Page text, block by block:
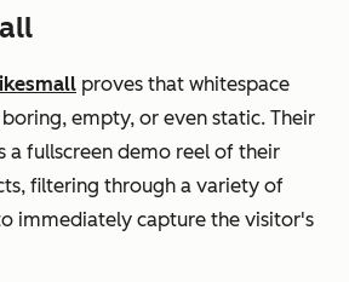
proves that whitespace
empty, or even static. Their
a fullscreen demo reel of their
filtering through a variety of
immediately capture the visitor's